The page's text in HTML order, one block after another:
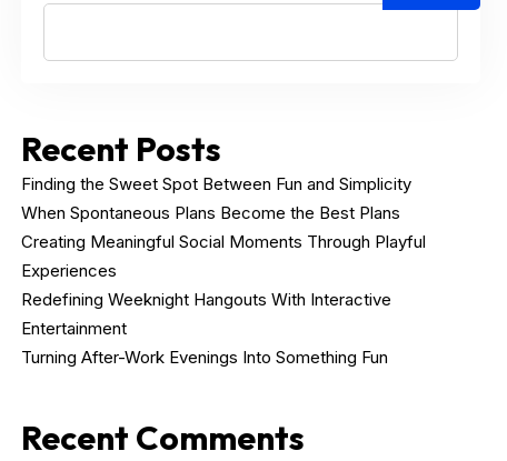
Recent Posts
Finding the Sweet Spot Between Fun and Simplicity
When Spontaneous Plans Become the Best Plans
Creating Meaningful Social Moments Through Playful
Experiences
Redefining Weeknight Hangouts With Interactive
Entertainment
Turning After-Work Evenings Into Something Fun
Recent Comments